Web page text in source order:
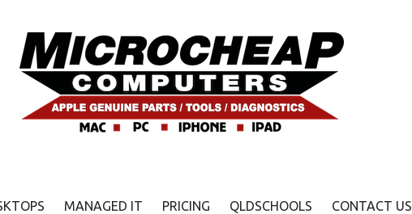
MANAGED IT PRICING QLDSCHOOLS CONTACT US